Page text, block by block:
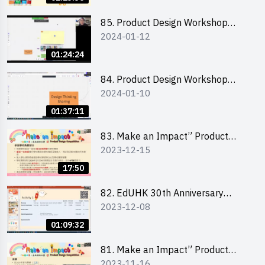
01:24:24
85. Product Design Workshop
(Junior Level) 產品設計培訓 (初階)
2024-01-12
01:37:11
84. Product Design Workshop
(Senior Level) 產品設計培訓 (進階)
2024-01-10
17:50
83. Make an Impact” Product
Design Competition 2024 -
2023-12-15
01:09:32
82. EdUHK 30th Anniversary
Student Fair - Training on Financial
2023-12-08
81. Make an Impact” Product